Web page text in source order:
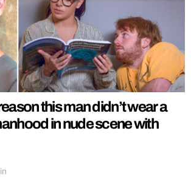
this man didn’t wear a
in nude scene with